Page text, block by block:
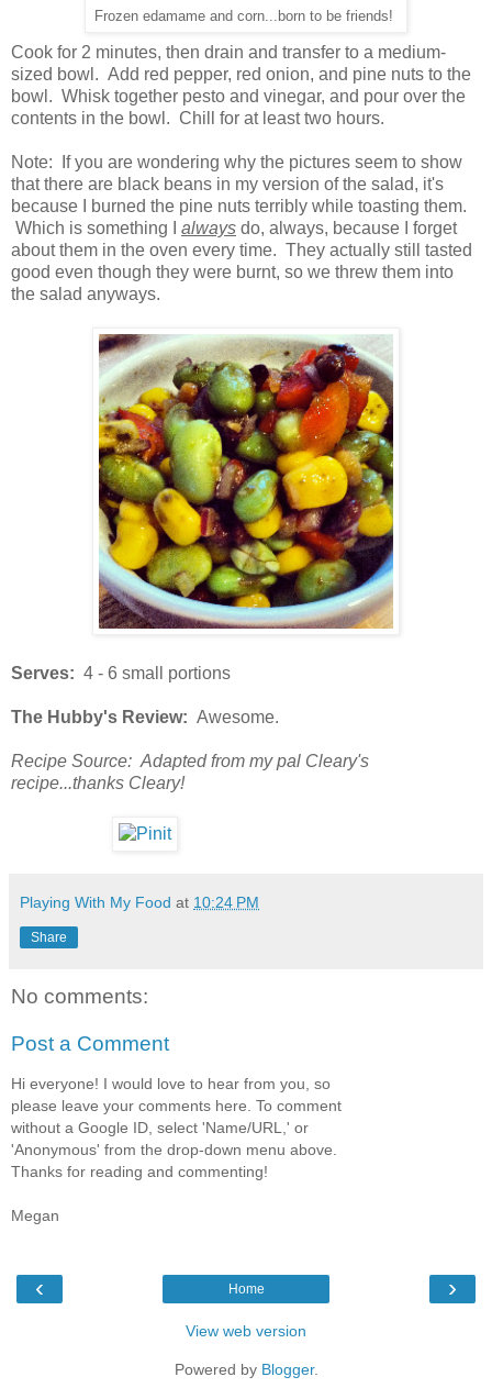
Frozen edamame and corn...born to be friends!
Cook for 2 minutes, then drain and transfer to a medium-
sized bowl. Add red pepper, red onion, and pine nuts to the
bowl. Whisk together pesto and vinegar, and pour over the
contents in the bowl. Chill for at least two hours.
Note: If you are wondering why the pictures seem to show
that there are black beans in my version of the salad, it's
because I burned the pine nuts terribly while toasting them.
Which is something I always do, always, because I forget
about them in the oven every time. They actually still tasted
good even though they were burnt, so we threw them into
the salad anyways.
Serves: 4 - 6 small portions
The Hubby's Review: Awesome.
Recipe Source: Adapted from my pal Cleary's
recipe...thanks Cleary!
Playing With My Food at 10:24 PM
Share
No comments:
Post a Comment
Hi everyone! I would love to hear from you, so
please leave your comments here. To comment
without a Google ID, select 'Name/URL,' or
'Anonymous' from the drop-down menu above.
Thanks for reading and commenting!
Megan
‹ ›
Home
View web version
Powered by Blogger.